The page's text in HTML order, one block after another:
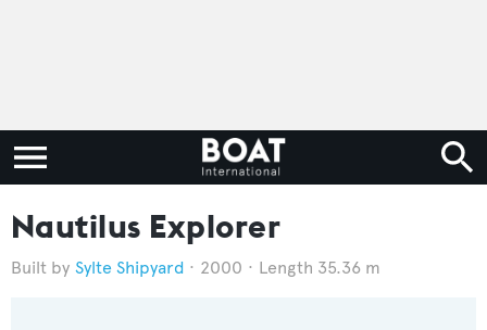
Nautilus Explorer
Sylte Shipyard 2000 Length 35.36 m